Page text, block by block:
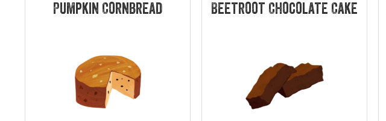
Pumpkin Cornbread Beetroot Chocolate Cake